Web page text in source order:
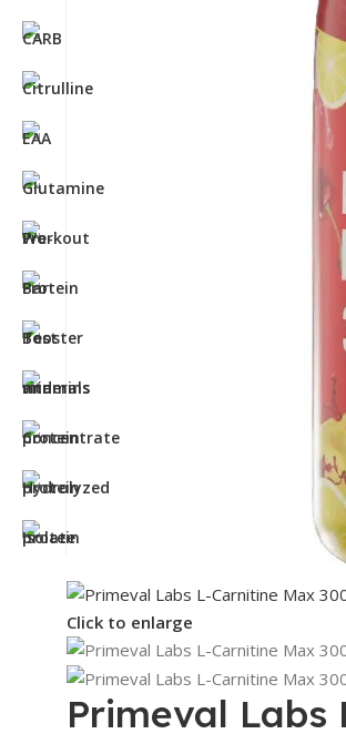
Click to enlarge
Primeval Labs